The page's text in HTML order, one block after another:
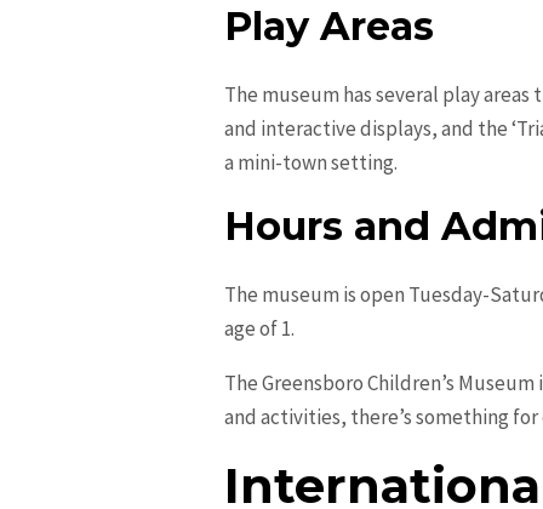
Play Areas
The museum has several play
and interactive displays, and the
a mini-town setting.
Hours and
The museum is open Tuesday-
age of 1.
The Greensboro Children’s
and activities, there’s something